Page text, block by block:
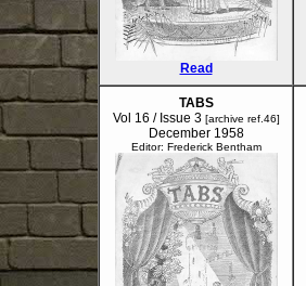
Read
TABS
Vol 16 / Issue 3 [archive ref.46]
December 1958
Editor: Frederick Bentham